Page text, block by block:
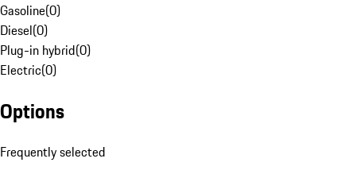
Gasoline(0)
Diesel(0)
Plug-in hybrid(0)
Electric(0)
Options
Frequently selected